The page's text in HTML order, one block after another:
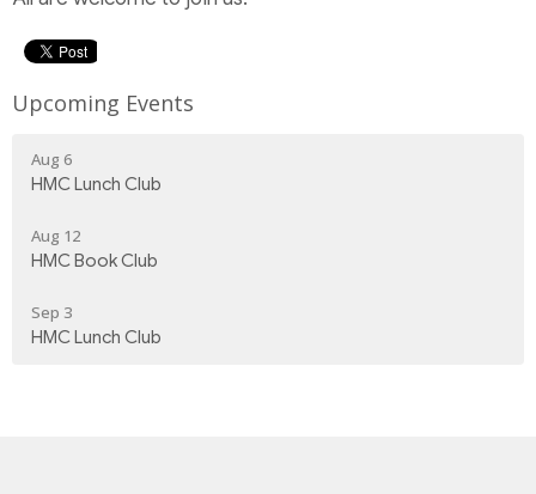
Upcoming Events
Aug 6
HMC Lunch Club
Aug 12
HMC Book Club
Sep 3
HMC Lunch Club